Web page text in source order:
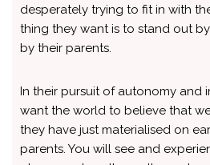
desperately trying to fit in with
thing they want is to stand out
by their parents.
In their pursuit of autonomy and
want the world to believe that
they have just materialised on
parents. You will see and